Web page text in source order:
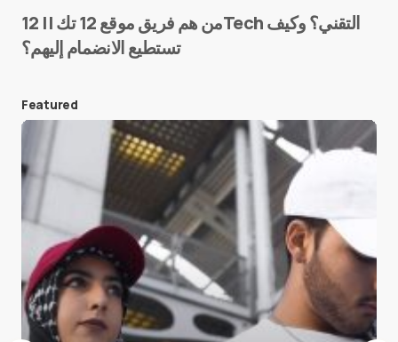
E-mail*
Save my name and e-mail in this browser for the
next time I comment.
Submit Comment
من هم فريق موقع 12 تك || 12Tech التقني؟ وكيف
تستطيع الانضمام إليهم؟
Featured